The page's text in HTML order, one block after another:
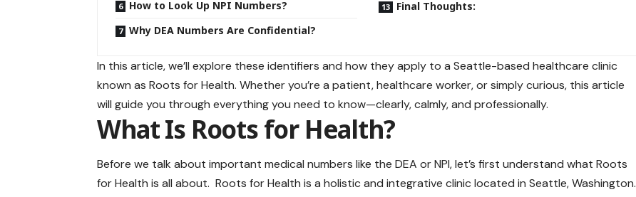
How to Look Up NPI Numbers?
Why DEA Numbers Are Confidential?
Final Thoughts:
In this article, we’ll explore these identifiers and how they apply to a Seattle-basedhealthcare clinic
known as Roots for Health. Whether you’re a patient, healthcare worker, or simply curious, this article
will guide you through everything you need to know—clearly, calmly, and professionally.
What Is Roots for Health?
Before we talk about important medical numbers like the DEA or NPI, let’s first understand what Roots
for Health is all about. Roots for Health is a holistic and integrative clinic located in Seattle, Washington.